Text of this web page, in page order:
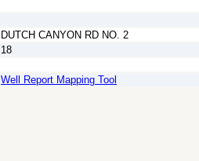
DUTCH CANYON RD NO. 2
18
Well Report Mapping Tool